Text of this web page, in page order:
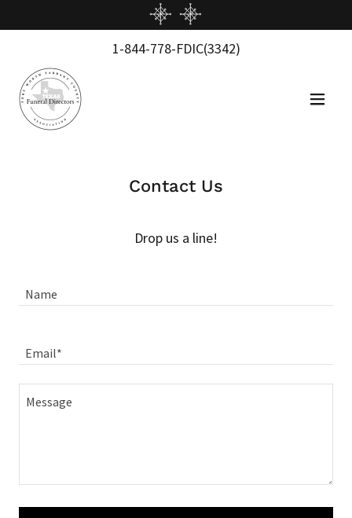
1-844-778-FDIC(3342)
Contact Us
Drop us a line!
Name
Email*